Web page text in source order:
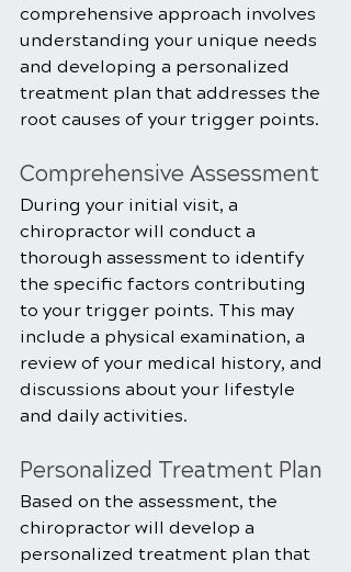
comprehensive approach involves
understanding your unique needs
and developing a personalized
treatment plan that addresses the
root causes of your trigger points.
Comprehensive Assessment
During your initial visit, a
chiropractor will conduct a
thorough assessment to identify
the specific factors contributing
to your trigger points. This may
include a physical examination, a
review of your medical history, and
discussions about your lifestyle
and daily activities.
Personalized Treatment Plan
Based on the assessment, the
chiropractor will develop a
personalized treatment plan that